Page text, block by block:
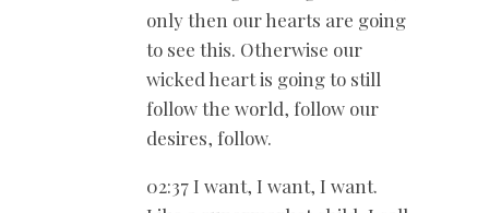
only then our hearts are going
to see this. Otherwise our
wicked heart is going to still
follow the world, follow our
desires, follow.
02:37 I want, I want, I want.